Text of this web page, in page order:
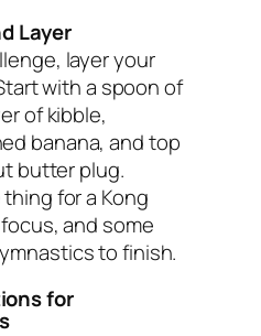
Layer
layer your
with a spoon of
of kibble,
banana, and top
butter plug.
for a Kong
and some
to finish.
for